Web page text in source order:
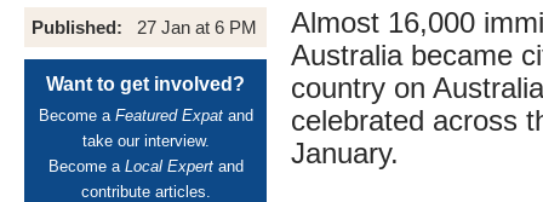
Published: 27 Jan at 6 PM
Want to get involved?
Become a Featured Expatand
take our interview.
Become a Local Expertand
contribute articles.
Almost 16,000
Australia became
country on
celebrated across
January.